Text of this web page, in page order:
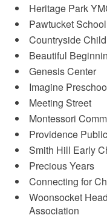
Heritage Park
Pawtucket
Countryside
Beautiful
Genesis Center
Imagine
Meeting Street
Montessori
Providence
Smith Hill Early
Precious Years
Connecting for
Woonsocket
Association